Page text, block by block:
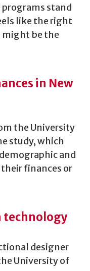
programs stand
like the right
might be the
in New
the University
study, which
and
finances or
technology
designer
University of